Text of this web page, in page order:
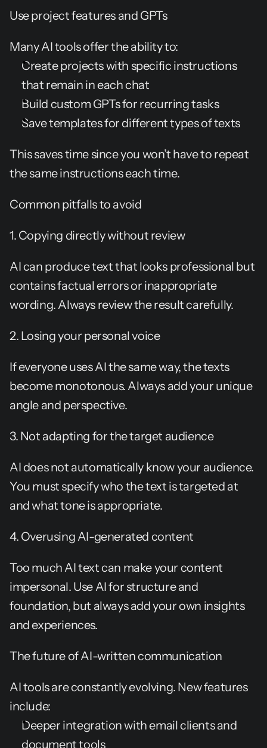
Use project features and GPTs
Many AI tools offer the ability to:
Create projects with specific instructions
that remain in each chat
Build custom GPTs for recurring tasks
Save templates for different types of texts
This saves time since you won’t have to repeat
the same instructions each time.
Common pitfalls to avoid
1. Copying directly without review
AI can produce text that looks professional but
contains factual errors or inappropriate
wording. Always review the result carefully.
2. Losing your personal voice
If everyone uses AI the same way, the texts
become monotonous. Always add your unique
angle and perspective.
3. Not adapting for the target audience
AI does not automatically know your audience.
You must specify who the text is targeted at
and what tone is appropriate.
4. Overusing AI-generated content
Too much AI text can make your content
impersonal. Use AI for structure and
foundation, but always add your own insights
and experiences.
The future of AI-written communication
AI tools are constantly evolving. New features
include:
Deeper integration with email clients and
document tools